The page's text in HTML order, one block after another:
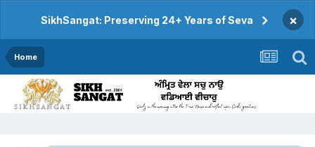
SikhSangat: Preserving 24+ Years of Seva ×
Home